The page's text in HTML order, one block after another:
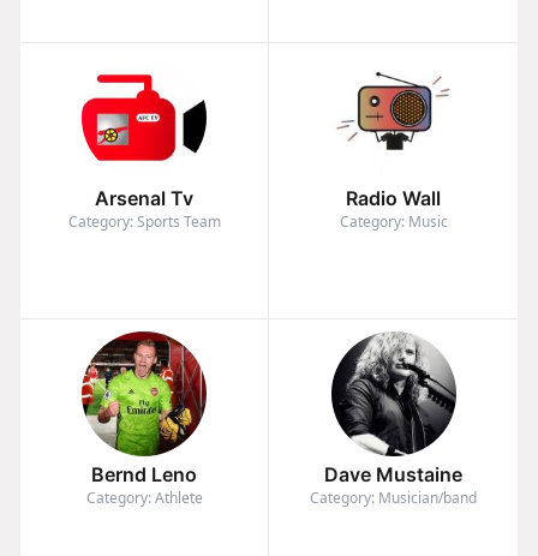
Arsenal Tv
Category: Sports Team
Radio Wall
Category: Music
Bernd Leno
Category: Athlete
Dave Mustaine
Category: Musician/band